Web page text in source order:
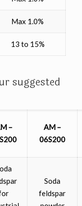
Max 1.0%
13 to 15%
suggested
–
AM –
06S200
Soda
feldspar